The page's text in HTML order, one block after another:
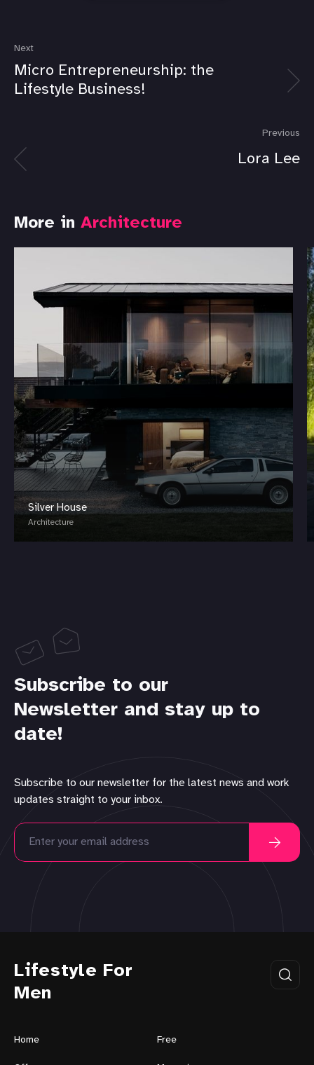
Next
Micro Entrepreneurship: the
Lifestyle Business!
Previous
Lora Lee
More in Architecture
Silver House
Architecture
Subscribe to our
Newsletter and stay up to
date!
Subscribe to our newsletter for the latest news and work
updates straight to your inbox.
Lifestyle For
Men
Home Free